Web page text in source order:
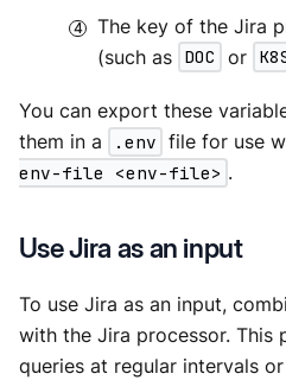
The key of the Jira
(such as DOC or
You can export these
them in a
.env file for use
env-file <env-file> .
Use Jira as an input
To use Jira as an input,
with the Jira processor. This
queries at regular intervals